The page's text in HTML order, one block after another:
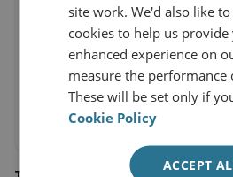
site work. We'd also like
cookies to help us
enhanced experience on
measure the performance
These will be set only if
Cookie Policy
ACCEPT